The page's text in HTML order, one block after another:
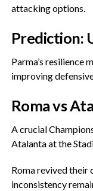
attacking options.
‎Prediction:
‎Parma’s resilience
improving
‎Roma vs
‎A crucial
Atalanta at the
‎Roma revived their
inconsistency